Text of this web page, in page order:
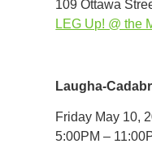
109 Ottawa
LEG Up! @ the
Laugha-
Friday May 10,
5:00PM –